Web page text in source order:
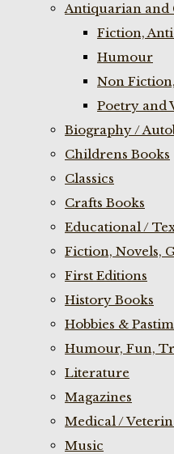
Antiquarian and
Fiction,
Humour
Non
Poetry and
Biography /
Childrens Books
Classics
Crafts Books
Educational /
Fiction, Novels,
First Editions
History Books
Hobbies &
Humour, Fun,
Literature
Magazines
Medical /
Music